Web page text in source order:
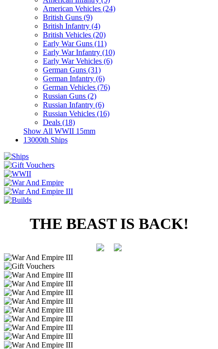
American Vehicles (24)
British Guns (9)
British Infantry (4)
British Vehicles (20)
Early War Guns (11)
Early War Infantry (10)
Early War Vehicles (6)
German Guns (31)
German Infantry (6)
German Vehicles (76)
Russian Guns (2)
Russian Infantry (6)
Russian Vehicles (16)
Deals (18)
Show All WWII 15mm
13000th Ships
THE BEAST IS BACK!